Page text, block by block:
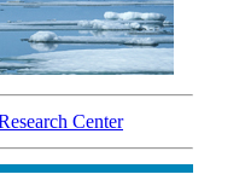
Center